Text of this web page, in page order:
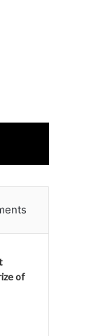
of